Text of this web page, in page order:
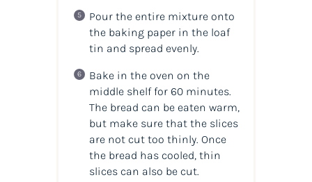
Pour the entire mixture onto
the baking paper in the loaf
tin and spread evenly.
Bake in the oven on the
middle shelf for 60 minutes.
The bread can be eaten warm,
but make sure that the slices
are not cut too thinly. Once
the bread has cooled, thin
slices can also be cut.